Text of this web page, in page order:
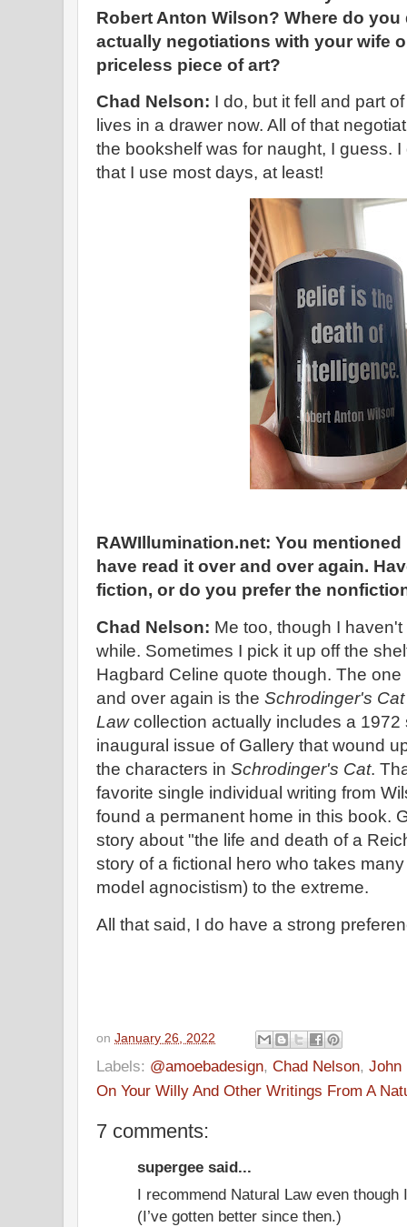
Robert Anton Wilson? Where do
actually negotiations with your wife
priceless piece of art?
Chad Nelson: I do, but it fell and part
lives in a drawer now. All of that
the bookshelf was for naught, I guess.
that I use most days, at least!
RAWIllumination.net: You
have read it over and over again.
fiction, or do you prefer the
Chad Nelson: Me too, though I
while. Sometimes I pick it up off the
Hagbard Celine quote though. The
and over again is the Schrodinger's
Lawcollection actually includes a 1972
inaugural issue of Gallery that wound
the characters in Schrodinger's Cat.
favorite single individual writing from
found a permanent home in this book.
story about "the life and death of a
story of a fictional hero who takes
model agnocistism) to the extreme.
All that said, I do have a strong
on January 26, 2022
Labels: @amoebadesign, Chad Nelson, John
On Your Willy And Other Writings From A
7 comments:
supergee said...
I recommend Natural Law even though
(I’ve gotten better since then.)